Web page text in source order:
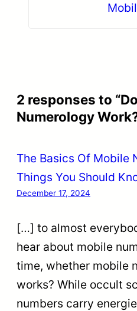
2 responses to
Numerology
The Basics Of Mobile
Things You Should
December 17, 2024
[…] to almost
hear about mobile
time, whether mobile
works? While occult
numbers carry